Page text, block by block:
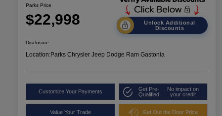
Parks Price
$22,998
Unlock Additional
Discounts
Disclosure
Location:Parks Chrysler Jeep Dodge Ram Gastonia
Customize Your Payments
Get Pre-
Qualified
No impact on
your credit
Value Your Trade Get Out the Door Price